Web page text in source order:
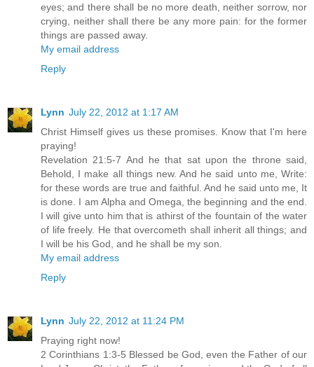
eyes; and there shall be no more death, neither sorrow, nor
crying, neither shall there be any more pain: for the former
things are passed away.
My email address
Reply
Lynn July 22, 2012 at 1:17 AM
Christ Himself gives us these promises. Know that I'm here
praying!
Revelation 21:5-7 And he that sat upon the throne said,
Behold, I make all things new. And he said unto me, Write:
for these words are true and faithful. And he said unto me, It
is done. I am Alpha and Omega, the beginning and the end.
I will give unto him that is athirst of the fountain of the water
of life freely. He that overcometh shall inherit all things; and
I will be his God, and he shall be my son.
My email address
Reply
Lynn July 22, 2012 at 11:24 PM
Praying right now!
2 Corinthians 1:3-5 Blessed be God, even the Father of our